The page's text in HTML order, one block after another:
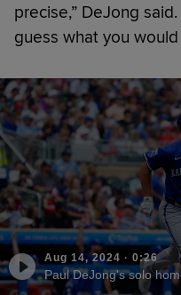
precise,” DeJong
guess what you
Aug 14, 2024 · 0:26
Paul DeJong's solo